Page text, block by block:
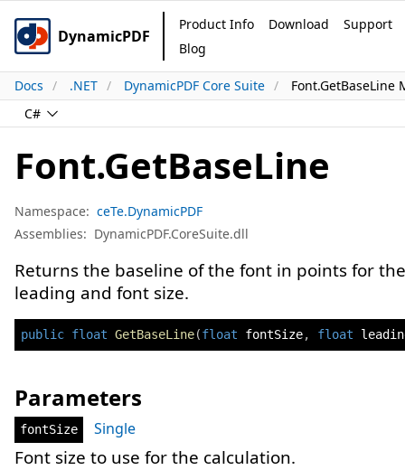
DynamicPDF
Product Info Download
Support
Blog
Docs .NET DynamicPDF Core Suite
Font.GetBaseLine
C#
Font.GetBaseLine
Namespace: ceTe.DynamicPDF
Assemblies: DynamicPDF.CoreSuite.dll
Returns the baseline of the font in points for
leading and font size.
public float GetBaseLine(float fontSize, float
Parameters
fontSize Single
Font size to use for the calculation.